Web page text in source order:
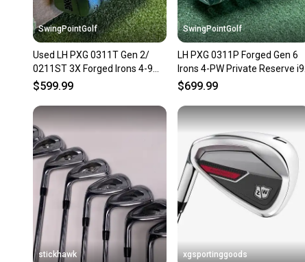
SwingPointGolf
Used LH PXG 0311T Gen 2/
0211ST 3X Forged Irons 4-9
6.5 X-Stiff Steel Golf Set
$599.99
SwingPointGolf
LH PXG 0311P Forged Gen 6
Irons 4-PW Private Reserve i95
Stiff Graphite Set
$699.99
stickhawk xgsportinggoods